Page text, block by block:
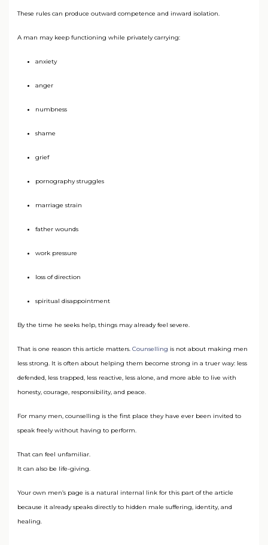
These rules can produce outward competence and inward isolation.
A man may keep functioning while privately carrying:
anxiety
anger
numbness
shame
grief
pornography struggles
marriage strain
father wounds
work pressure
loss of direction
spiritual disappointment
By the time he seeks help, things may already feel severe.
That is one reason this article matters. Counselling is not about making men
less strong. It is often about helping them become strong in a truer way: less
defended, less trapped, less reactive, less alone, and more able to live with
honesty, courage, responsibility, and peace.
For many men, counselling is the first place they have ever been invited to
speak freely without having to perform.
That can feel unfamiliar.
It can also be life-giving.
Your own men’s page is a natural internal link for this part of the article
because it already speaks directly to hidden male suffering, identity, and
healing.